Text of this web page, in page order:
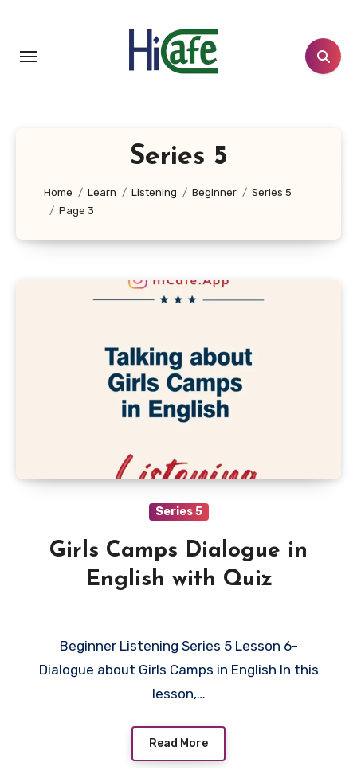
content
Series 5
Home Learn Listening Beginner
Series 5
Page 3
Series 5
Girls Camps Dialogue in
English with Quiz
Beginner Listening Series 5 Lesson 6-
Dialogue about Girls Camps in English In this
lesson,…
Read More